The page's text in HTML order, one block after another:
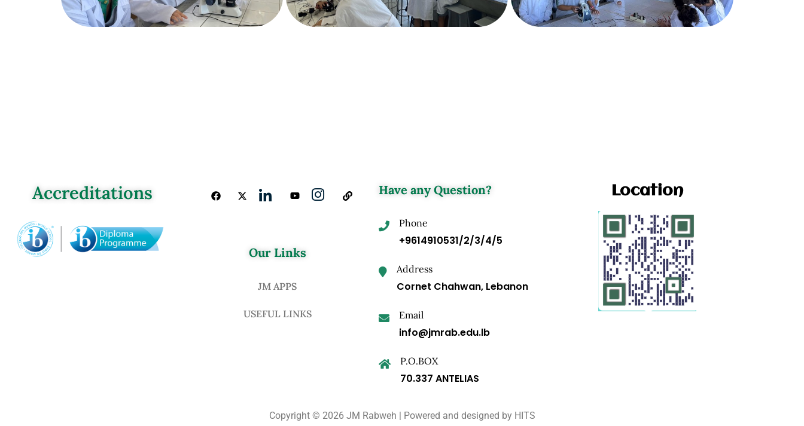
Accreditations
Our Links
JM APPS
USEFUL LINKS
Have any Question?
Phone
+9614910531/2/3/4/5
Address
Cornet Chahwan, Lebanon
Email
info@jmrab.edu.lb
P.O.BOX
70.337 ANTELIAS
Location
Copyright © 2026 JM Rabweh | Powered and designed by HITS